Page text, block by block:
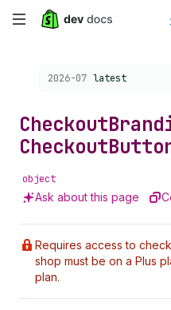
Skip
content
Choose a version:
2026-07 latest
Checkout
Checkout
object
Ask about this page
Requires access to
shop must be on a Plus
plan.